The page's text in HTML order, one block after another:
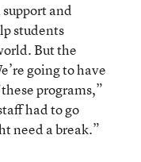
and
students
But the
going to have
programs,”
had to go
need a break.”